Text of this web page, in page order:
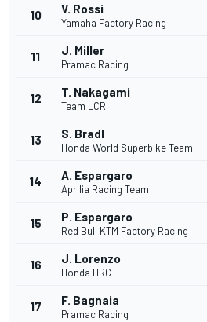
10 V. Rossi
Yamaha Factory Racing
11 J. Miller
Pramac Racing
12 T. Nakagami
Team LCR
13 S. Bradl
Honda World Superbike Team
14 A. Espargaro
Aprilia Racing Team
15 P. Espargaro
Red Bull KTM Factory Racing
16 J. Lorenzo
Honda HRC
17 F. Bagnaia
Pramac Racing